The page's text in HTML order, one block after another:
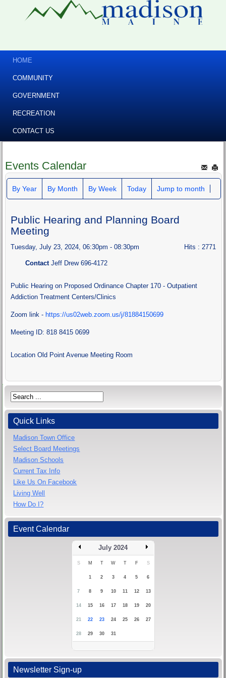
HOME
COMMUNITY
GOVERNMENT
RECREATION
CONTACT US
Events Calendar
By Year By Month By Week Today Jump to month
Public Hearing and Planning Board
Meeting
Tuesday, July 23, 2024, 06:30pm - 08:30pm Hits : 2771
ContactJeff Drew 696-4172
Public Hearing on Proposed Ordinance Chapter 170 - Outpatient
Addiction Treatment Centers/Clinics
Zoom link - https://us02web.zoom.us/j/81884150699
Meeting ID: 818 8415 0699
LocationOld Point Avenue Meeting Room
Quick Links
Madison Town Office
Select Board Meetings
Madison Schools
Current Tax Info
Like Us On Facebook
Living Well
How Do I?
Event Calendar
July 2024
S M T W T F S
1 2 3 4 5 6
7 8 9 10 11 12 13
14 15 16 17 18 19 20
21 22 23 24 25 26 27
28 29 30 31
Newsletter Sign-up